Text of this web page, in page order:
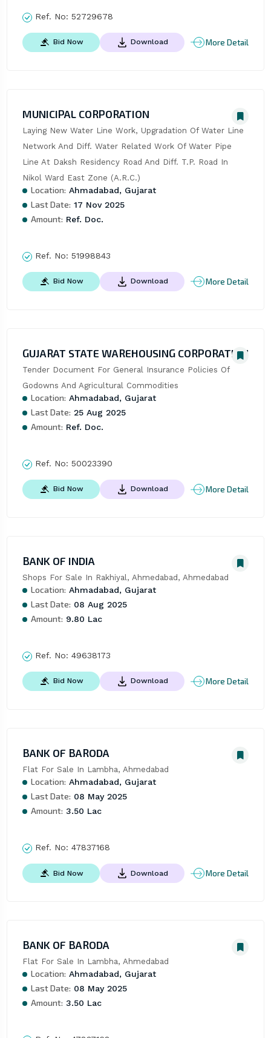
Ref. No: 52729678
Bid Now Download More Detail
MUNICIPAL CORPORATION
Laying New Water Line Work, Upgradation Of Water Line
Network And Diff. Water Related Work Of Water Pipe
Line At Daksh Residency Road And Diff. T.P. Road In
Nikol Ward East Zone (A.R.C.)
Location: Ahmadabad, Gujarat
Last Date: 17 Nov 2025
Amount: Ref. Doc.
Ref. No: 51998843
Bid Now Download More Detail
GUJARAT STATE WAREHOUSING CORPORATION
Tender Document For General Insurance Policies Of
Godowns And Agricultural Commodities
Location: Ahmadabad, Gujarat
Last Date: 25 Aug 2025
Amount: Ref. Doc.
Ref. No: 50023390
Bid Now Download More Detail
BANK OF INDIA
Shops For Sale In Rakhiyal, Ahmedabad, Ahmedabad
Location: Ahmadabad, Gujarat
Last Date: 08 Aug 2025
Amount: 9.80 Lac
Ref. No: 49638173
Bid Now Download More Detail
BANK OF BARODA
Flat For Sale In Lambha, Ahmedabad
Location: Ahmadabad, Gujarat
Last Date: 08 May 2025
Amount: 3.50 Lac
Ref. No: 47837168
Bid Now Download More Detail
BANK OF BARODA
Flat For Sale In Lambha, Ahmedabad
Location: Ahmadabad, Gujarat
Last Date: 08 May 2025
Amount: 3.50 Lac